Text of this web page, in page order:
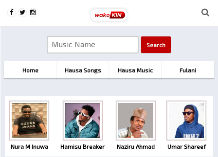
Home Hausa Songs Hausa Music Fulani
Nura M Inuwa Hamisu Breaker Naziru Ahmad Umar Shareef